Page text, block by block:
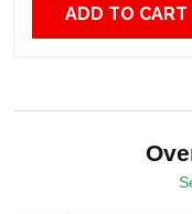
ADD TO CART